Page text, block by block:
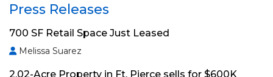
Press Releases
700 SF Retail Space Just Leased
Melissa Suarez
2.02-Acre Property in Ft. Pierce sells for $600K